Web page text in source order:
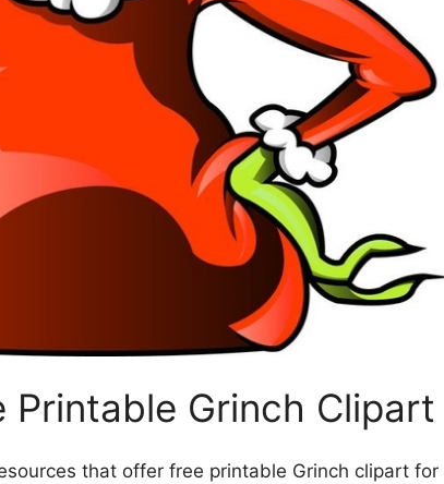
Printable Grinch Clipart
that offer free printable Grinch clipart for